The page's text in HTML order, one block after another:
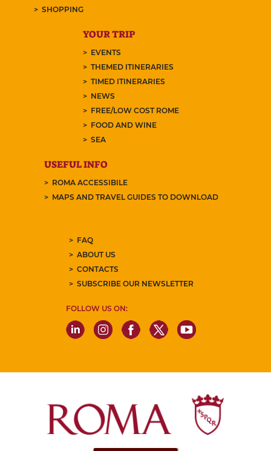
SHOPPING
YOUR TRIP
EVENTS
THEMED ITINERARIES
TIMED ITINERARIES
NEWS
FREE/LOW COST ROME
FOOD AND WINE
SEA
USEFUL INFO
ROMA ACCESSIBILE
MAPS AND TRAVEL GUIDES TO DOWNLOAD
FAQ
ABOUT US
CONTACTS
SUBSCRIBE OUR NEWSLETTER
FOLLOW US ON: